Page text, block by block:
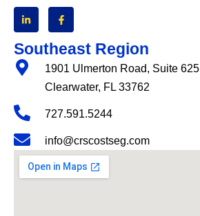
Southeast Region
1901 Ulmerton Road, Suite 625
Clearwater, FL 33762
727.591.5244
info@crscostseg.com